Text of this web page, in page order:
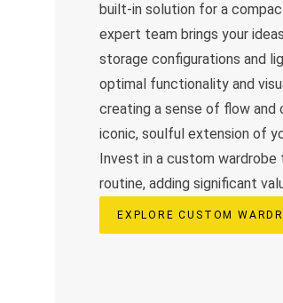
built-in solution for a
expert team brings your
storage configurations and
optimal functionality and
creating a sense of flow and
iconic, soulful extension of
Invest in a custom
routine, adding significant
EXPLORE CUSTOM